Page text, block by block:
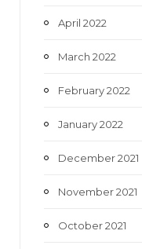
April 2022
March 2022
February 2022
January 2022
December 2021
November 2021
October 2021